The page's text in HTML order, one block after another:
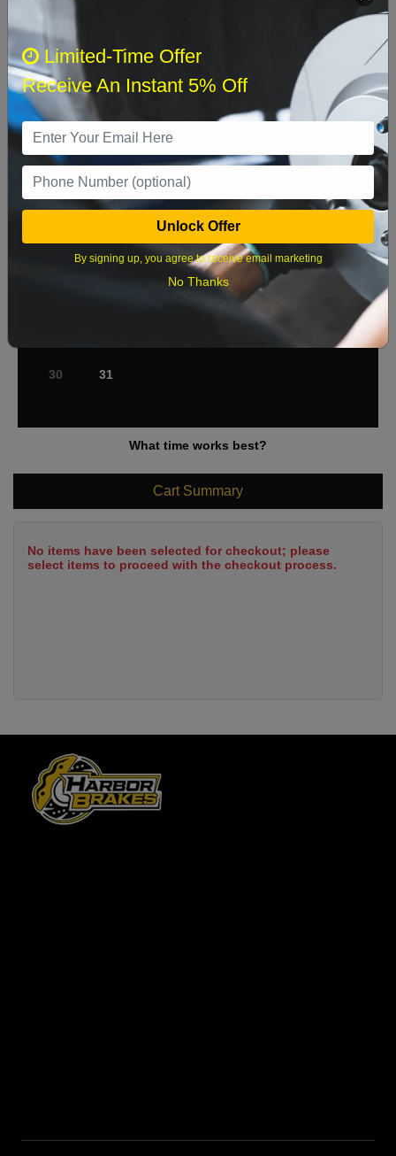
Select when you can drop off your car
August 2026
‹ ›
Sun Mon Tue Wed Thu Fri Sat
1
12 13 14 15
29
30 31
What time works best?
Cart Summary
No items have been selected for checkout; please
select items to proceed with the checkout process.
Limited-Time Offer
Receive An Instant 5% Off
Unlock Offer
By signing up, you agree to receive email marketing
No Thanks